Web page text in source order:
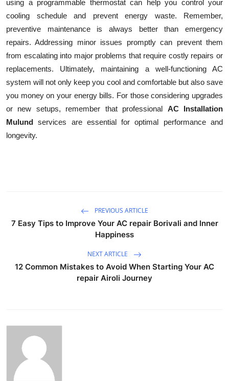
using a programmable thermostat can help you control your
cooling schedule and prevent energy waste. Remember,
preventive maintenance is always better than emergency
repairs. Addressing minor issues promptly can prevent them
from escalating into major problems that require costly repairs or
replacements. Ultimately, maintaining a well-functioning AC
system will not only keep you cool and comfortable but also save
you money on your energy bills. For those considering upgrades
or new setups, remember that professional AC Installation
Mulund services are essential for optimal performance and
longevity.
PREVIOUS ARTICLE
7 Easy Tips to Improve Your AC repair Borivali and Inner
Happiness
NEXT ARTICLE
12 Common Mistakes to Avoid When Starting Your AC
repair Airoli Journey